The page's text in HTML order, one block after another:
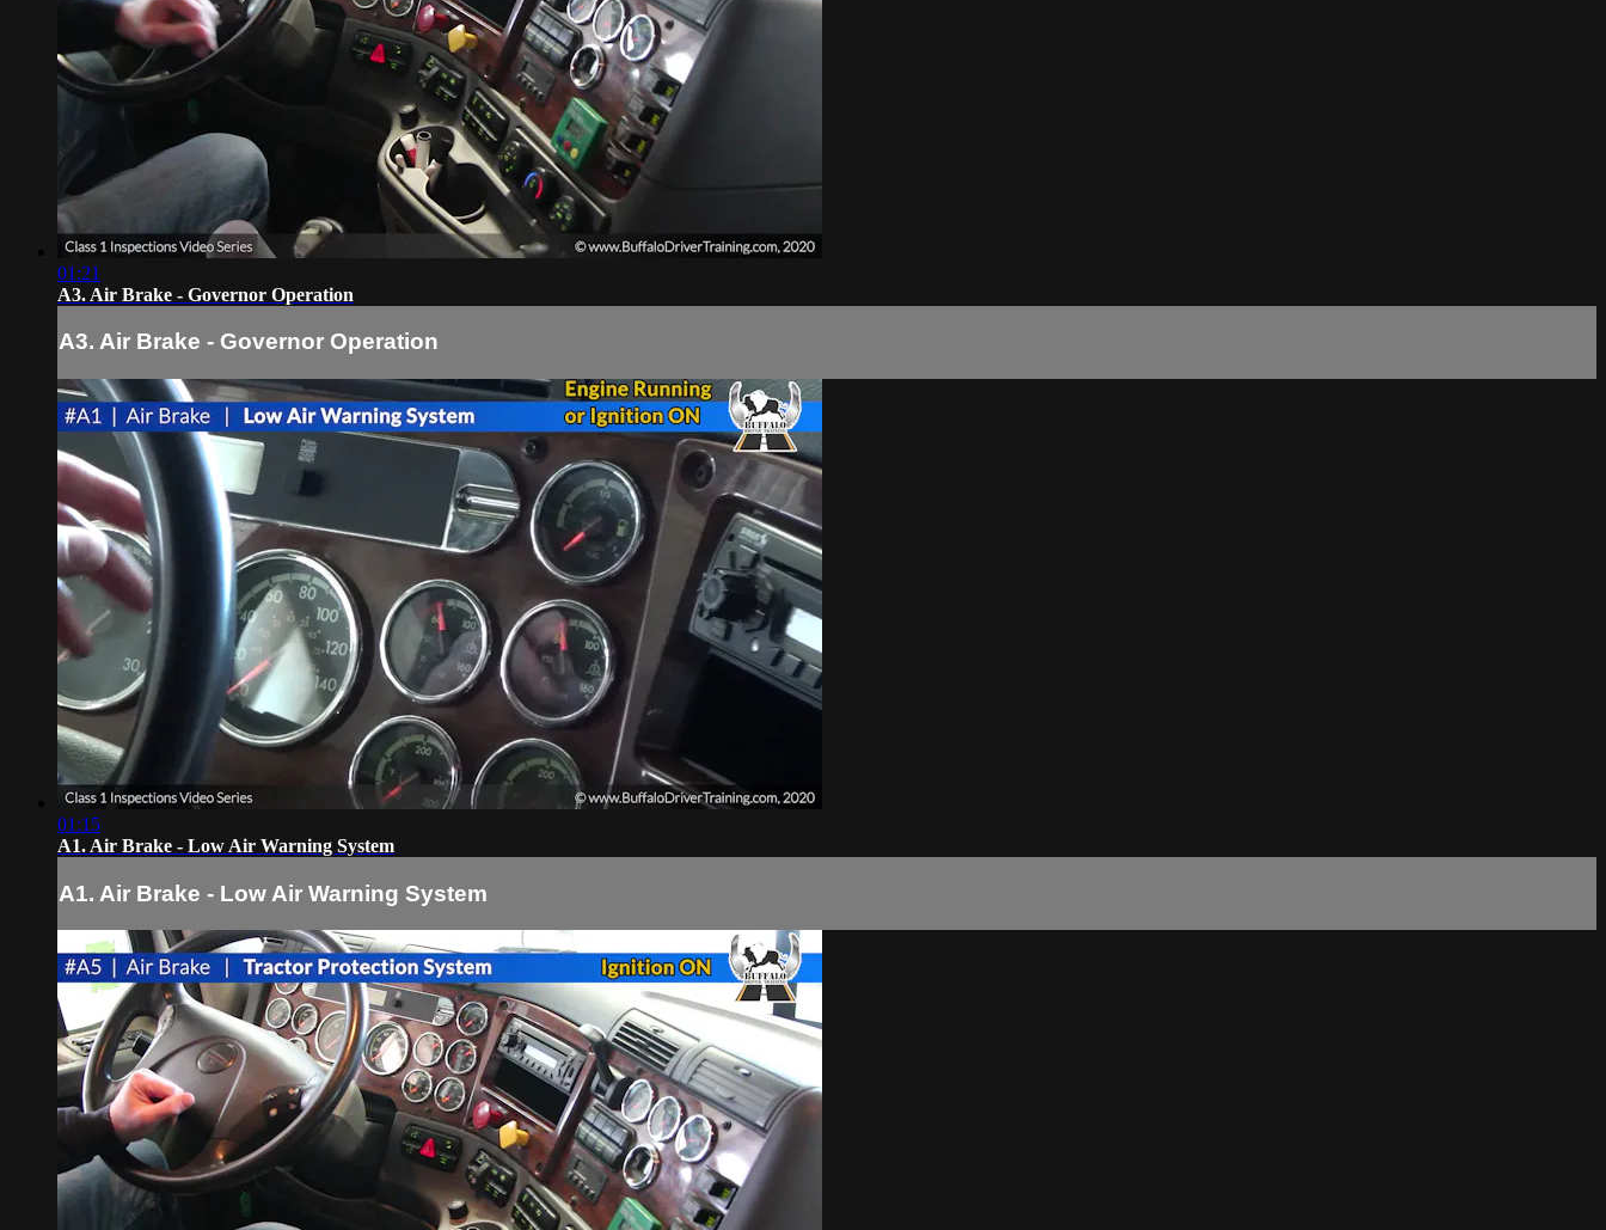
01:21
A3. Air Brake - Governor Operation
A3. Air Brake - Governor Operation
01:15
A1. Air Brake - Low Air Warning System
A1. Air Brake - Low Air Warning System